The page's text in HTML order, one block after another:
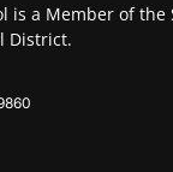
is a Member of the
District.